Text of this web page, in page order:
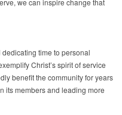
we can inspire change that
time to personal
Christ’s spirit of service
benefit the community for years
its members and leading more